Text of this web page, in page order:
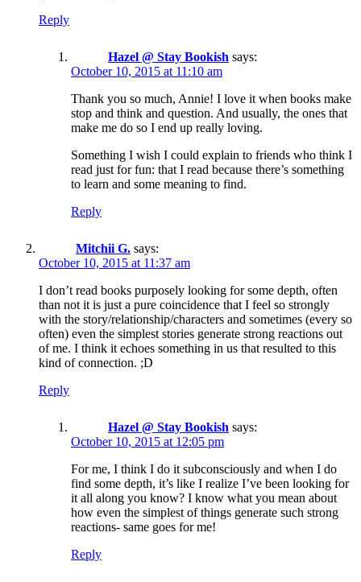
Reply
Hazel @ Stay Bookish says:
October 10, 2015 at 11:10 am
Thank you so much, Annie! I love it when books make
stop and think and question. And usually, the ones that
make me do so I end up really loving.
Something I wish I could explain to friends who think I
read just for fun: that I read because there’s something
to learn and some meaning to find.
Reply
Mitchii G. says:
October 10, 2015 at 11:37 am
I don’t read books purposely looking for some depth, often
than not it is just a pure coincidence that I feel so strongly
with the story/relationship/characters and sometimes (every so
often) even the simplest stories generate strong reactions out
of me. I think it echoes something in us that resulted to this
kind of connection. ;D
Reply
Hazel @ Stay Bookish says:
October 10, 2015 at 12:05 pm
For me, I think I do it subconsciously and when I do
find some depth, it’s like I realize I’ve been looking for
it all along you know? I know what you mean about
how even the simplest of things generate such strong
reactions- same goes for me!
Reply